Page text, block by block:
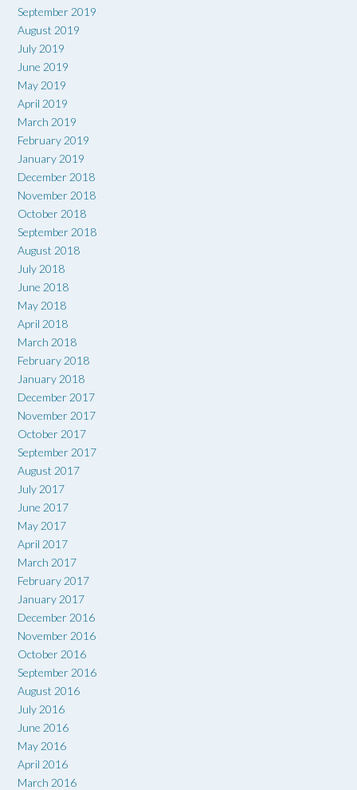
September 2019
August 2019
July 2019
June 2019
May 2019
April 2019
March 2019
February 2019
January 2019
December 2018
November 2018
October 2018
September 2018
August 2018
July 2018
June 2018
May 2018
April 2018
March 2018
February 2018
January 2018
December 2017
November 2017
October 2017
September 2017
August 2017
July 2017
June 2017
May 2017
April 2017
March 2017
February 2017
January 2017
December 2016
November 2016
October 2016
September 2016
August 2016
July 2016
June 2016
May 2016
April 2016
March 2016